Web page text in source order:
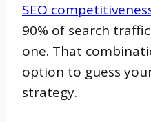
SEO
90% of search
one. That
option to guess
strategy.